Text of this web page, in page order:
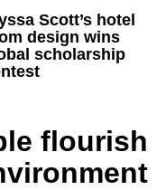
Scott’s hotel
design wins
scholarship
flourish